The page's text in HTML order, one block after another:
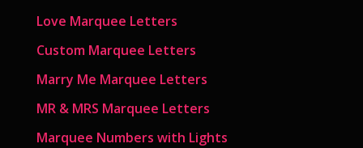
Love Marquee Letters
Custom Marquee Letters
Marry Me Marquee Letters
MR & MRS Marquee Letters
Marquee Numbers with Lights